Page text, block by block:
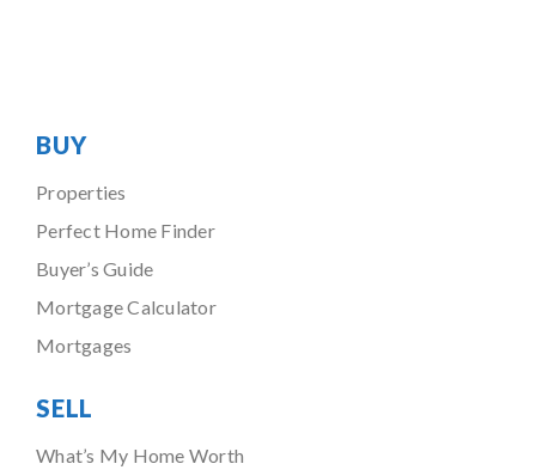
BUY
Properties
Perfect Home Finder
Buyer’s Guide
Mortgage Calculator
Mortgages
SELL
What’s My Home Worth